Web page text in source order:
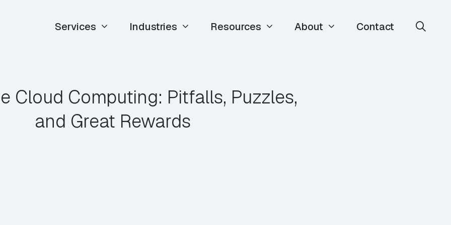
Services Industries Resources About Contact
Cloud Computing: Pitfalls, Puzzles,
and Great Rewards